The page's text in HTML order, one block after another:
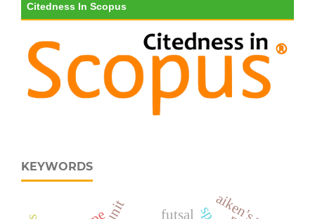
Citedness In Scopus
KEYWORDS
futsal aiken's v